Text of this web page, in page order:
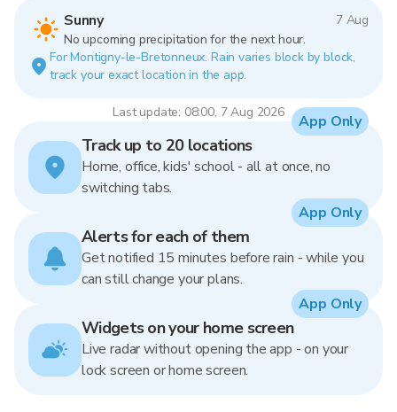
Sunny
7 Aug
No upcoming precipitation for the next hour.
For Montigny-le-Bretonneux. Rain varies block by block,
track your exact location in the app.
Last update: 08:00, 7 Aug 2026
Track up to 20 locations
Home, office, kids' school - all at once, no
switching tabs.
App Only
Alerts for each of them
Get notified 15 minutes before rain - while you
can still change your plans.
App Only
Widgets on your home screen
Live radar without opening the app - on your
lock screen or home screen.
App Only